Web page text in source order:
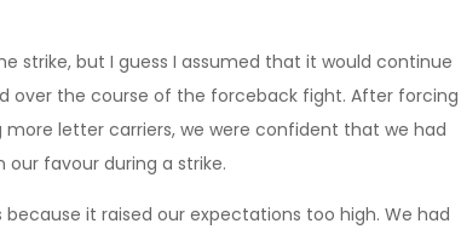
strike, but I guess I assumed that it would continue
over the course of the forceback fight. After forcing
letter carriers, we were confident that we had
our favour during a strike.
it raised our expectations too high. We had